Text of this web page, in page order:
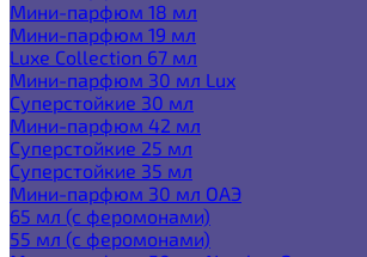
Мини-парфюм 18 мл
Мини-парфюм 19 мл
Luxe Collection 67 мл
Мини-парфюм 30 мл Lux
Суперстойкие 30 мл
Мини-парфюм 42 мл
Суперстойкие 25 мл
Суперстойкие 35 мл
Мини-парфюм 30 мл ОАЭ
65 мл (с феромонами)
55 мл (с феромонами)